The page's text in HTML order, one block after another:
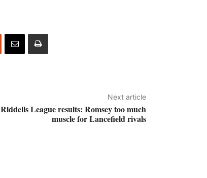
Next article
Riddells League results: Romsey too much
muscle for Lancefield rivals